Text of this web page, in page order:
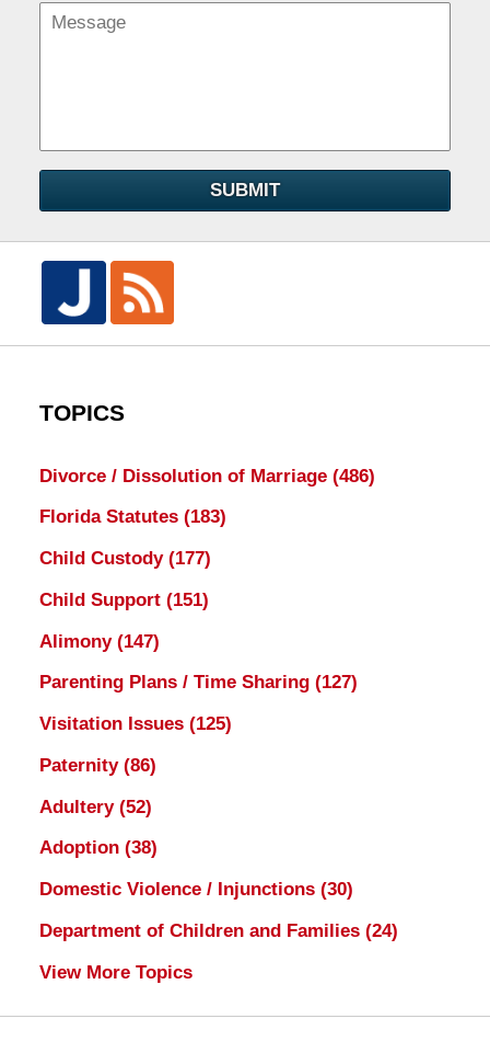
SUBMIT
TOPICS
Divorce / Dissolution of Marriage (486)
Florida Statutes (183)
Child Custody (177)
Child Support (151)
Alimony (147)
Parenting Plans / Time Sharing (127)
Visitation Issues (125)
Paternity (86)
Adultery (52)
Adoption (38)
Domestic Violence / Injunctions (30)
Department of Children and Families (24)
View More Topics